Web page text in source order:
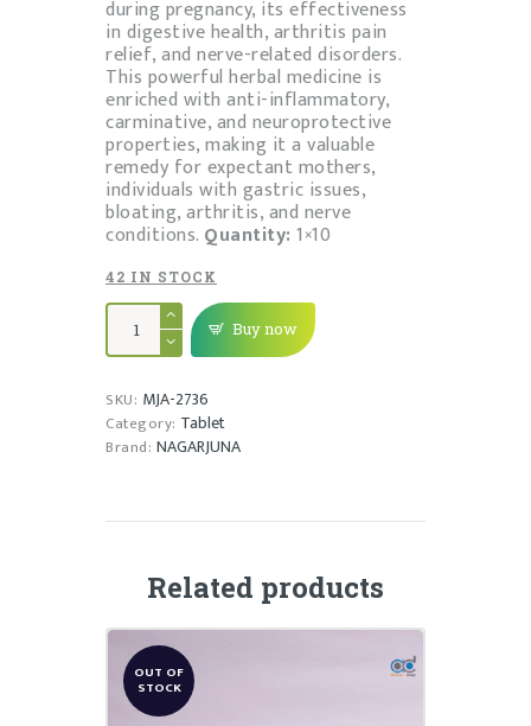
during pregnancy, its effectiveness
in digestive health, arthritis pain
relief, and nerve-related disorders.
This powerful herbal medicine is
enriched with anti-inflammatory,
carminative, and neuroprotective
properties, making it a valuable
remedy for expectant mothers,
individuals with gastric issues,
bloating, arthritis, and nerve
conditions. Quantity: 1×10
42 IN STOCK
MAHADHANWANTHARAM
GULIKA
quantity Buy now
SKU: MJA-2736
Category: Tablet
Brand: NAGARJUNA
Related products
OUT OF
STOCK
ALICACAL-D3 CAPSULE